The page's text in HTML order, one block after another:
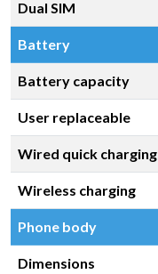
Dual SIM
Battery
Battery capacity
User replaceable
Wired quick charging
Wireless charging
Phone body
Dimensions